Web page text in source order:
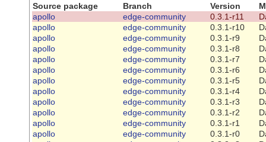
Source package Branch Version
apollo
edge-community 0.3.1-r11
apollo
edge-community 0.3.1-r10
apollo
edge-community 0.3.1-r9
apollo
edge-community 0.3.1-r8
apollo
edge-community 0.3.1-r7
apollo
edge-community 0.3.1-r6
apollo
edge-community 0.3.1-r5
apollo
edge-community 0.3.1-r4
apollo
edge-community 0.3.1-r3
apollo
edge-community 0.3.1-r2
apollo
edge-community 0.3.1-r1
apollo
edge-community 0.3.1-r0